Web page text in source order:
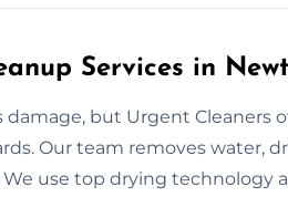
Services in
damage, but Urgent Cleaners
Our team removes water,
use top drying technology